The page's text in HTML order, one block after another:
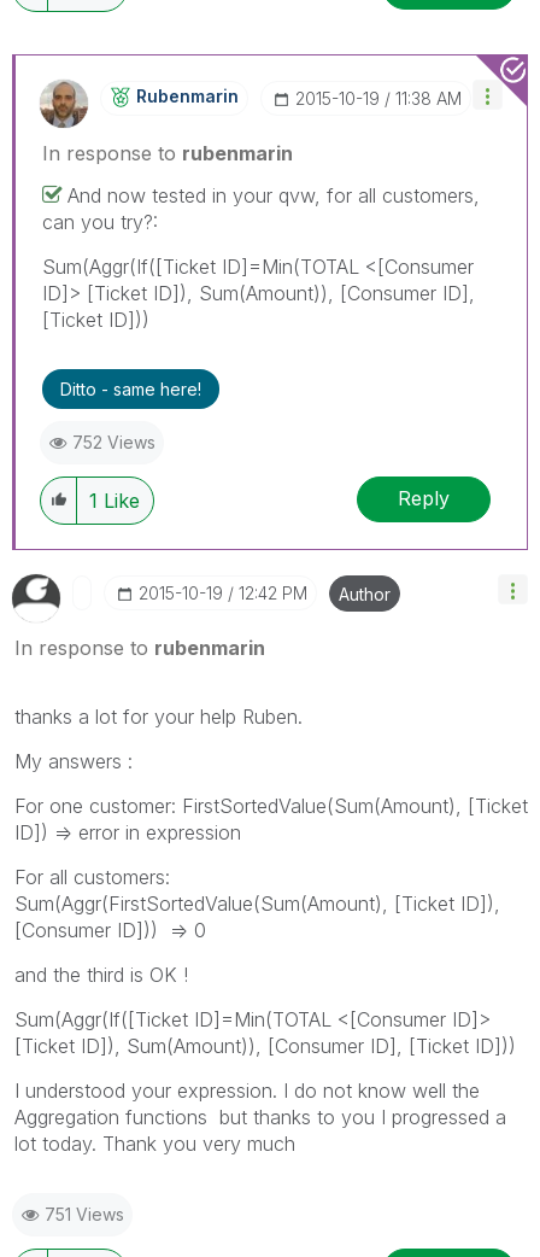
Rubenmarin ‎2015-10-19 11:38 AM
In response to rubenmarin
And now tested in your qvw, for all customers,
can you try?:
Sum(Aggr(If([Ticket ID]=Min(TOTAL <[Consumer
ID]> [Ticket ID]), Sum(Amount)), [Consumer ID],
[Ticket ID]))
Ditto - same here!
752 Views
1 Like Reply
‎2015-10-19 12:42 PM Author
In response to rubenmarin
thanks a lot for your help Ruben.
My answers :
For one customer: FirstSortedValue(Sum(Amount), [Ticket
ID]) => error in expression
For all customers:
Sum(Aggr(FirstSortedValue(Sum(Amount), [Ticket ID]),
[Consumer ID])) => 0
and the third is OK !
Sum(Aggr(If([Ticket ID]=Min(TOTAL <[Consumer ID]>
[Ticket ID]), Sum(Amount)), [Consumer ID], [Ticket ID]))
I understood your expression. I do not know well the
Aggregation functions but thanks to you I progressed a
lot today. Thank you very much
751 Views